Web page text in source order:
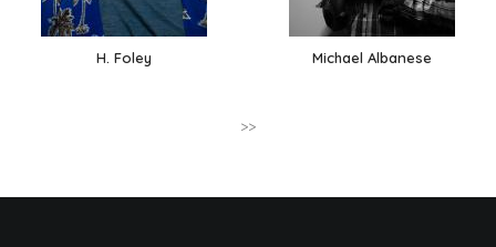
H. Foley Michael Albanese
>>